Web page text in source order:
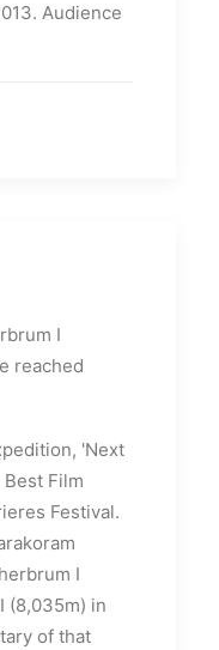
Audience
I
reached
'Next
Film
Festival.
I
(8,035m) in
of that